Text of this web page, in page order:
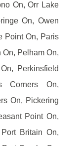
On, Orr Lake
On, Owen
Point On, Paris
Pelham On,
Perkinsfield
Corners On,
On, Pickering
Point On,
Britain On,